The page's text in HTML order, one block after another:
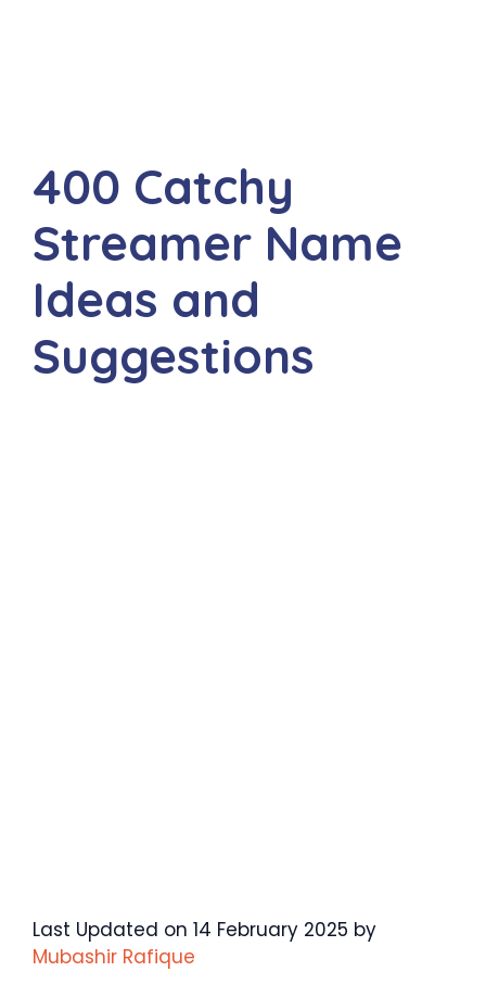
400 Catchy
Streamer Name
Ideas and
Suggestions
Last Updated on 14 February 2025 by
Mubashir Rafique